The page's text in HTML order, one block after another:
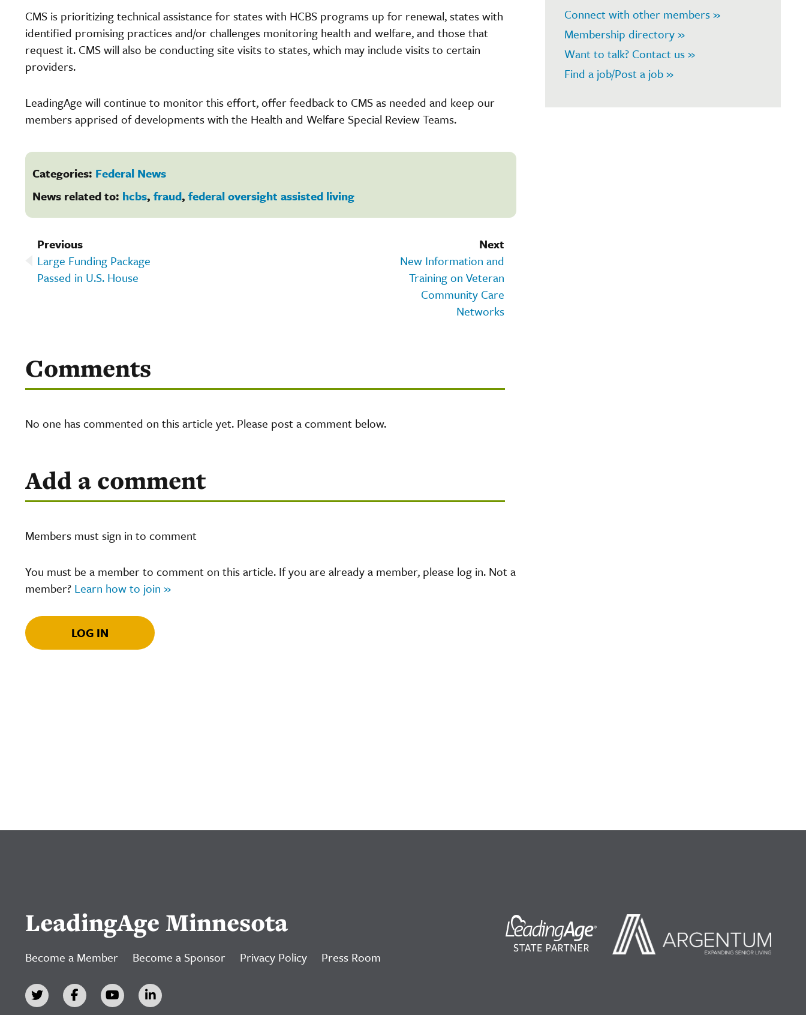
CMS is prioritizing technical assistance for states with HCBS programs up for renewal, states with
identified promising practices and/or challenges monitoring health and welfare, and those that
request it. CMS will also be conducting site visits to states, which may include visits to certain
providers.
LeadingAge will continue to monitor this effort, offer feedback to CMS as needed and keep our
members apprised of developments with the Health and Welfare Special Review Teams.
Categories: Federal News
News related to: hcbs, fraud, federal oversight assisted living
Next
New Information and
Training on Veteran
Community Care
Networks
Previous
Large Funding Package
Passed in U.S. House
Comments
No one has commented on this article yet. Please post a comment below.
Add a comment
Members must sign in to comment
You must be a member to comment on this article. If you are already a member, please log in. Not a
member? Learn how to join »
LOG IN
Connect with other members »
Membership directory »
Want to talk? Contact us »
Find a job/Post a job »
LeadingAge Minnesota
Become a Member Become a Sponsor Privacy Policy Press Room